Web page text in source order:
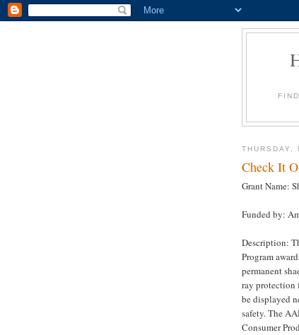
THURSDAY,
Check It
Grant Name:
Funded by:
Description:
Program
permanent
ray protection
be displayed
safety. The
Consumer